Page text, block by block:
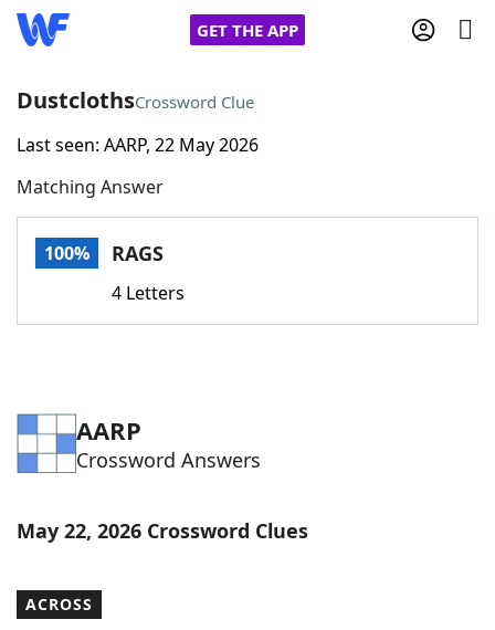
GET THE APP
Home
Words With FriendsCheat
Word Games Helpers
Word List Maker
DustclothsCrossword Clue
Last seen: AARP, 22 May 2026
Matching Answer
100% RAGS
4 Letters
AARP
Crossword Answers
May 22, 2026 Crossword Clues
ACROSS